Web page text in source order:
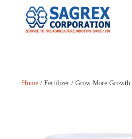
Home/ Fertilizer/ Grow More Growth